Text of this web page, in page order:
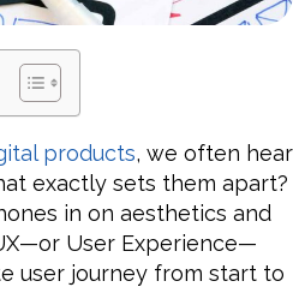
products, we often hear
exactly sets them apart?
in on aesthetics and
User Experience—
user journey from start to